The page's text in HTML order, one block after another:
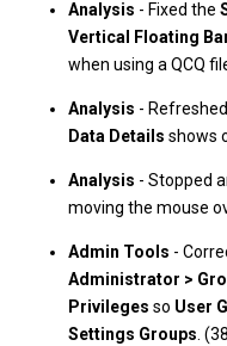
Analysis - Fixed the
Vertical Floating
when using a QCQ
Analysis -
Data Details shows
Analysis - Stopped
moving the mouse
Admin Tools -
Administrator >
Privileges so User
Settings Groups .